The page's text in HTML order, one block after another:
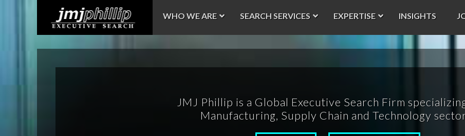
WHO WE ARE SEARCH SERVICES EXPERTISE INSIGHTS
JMJ Phillip is a Global Executive Search Firm
Manufacturing, Supply Chain and Technology